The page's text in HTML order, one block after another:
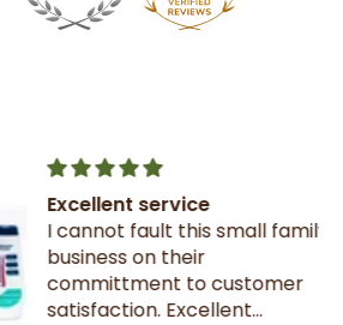
Excellent service
I cannot fault this small family
business on their
committment to customer
satisfaction. Excellent